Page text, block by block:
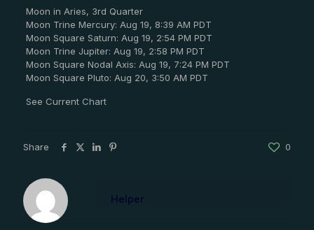
Moon in Aries, 3rd Quarter
Moon Trine Mercury: Aug 19, 8:39 AM PDT
Moon Square Saturn: Aug 19, 2:54 PM PDT
Moon Trine Jupiter: Aug 19, 2:58 PM PDT
Moon Square Nodal Axis: Aug 19, 7:24 PM PDT
Moon Square Pluto: Aug 20, 3:50 AM PDT
See Current Chart
Share 0
Helper